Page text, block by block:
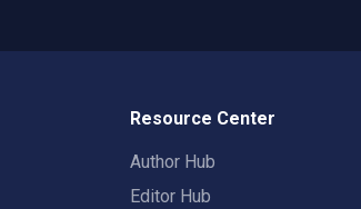
Resource Center
Author Hub
Editor Hub